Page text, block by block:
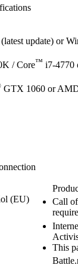
update) or
/ Core™ i7-4770
GTX 1060 or
(EU)
Call
This